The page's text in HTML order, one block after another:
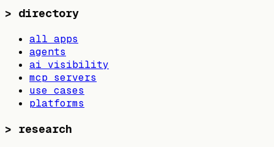
> directory
all apps
agents
ai visibility
mcp servers
use cases
platforms
> research